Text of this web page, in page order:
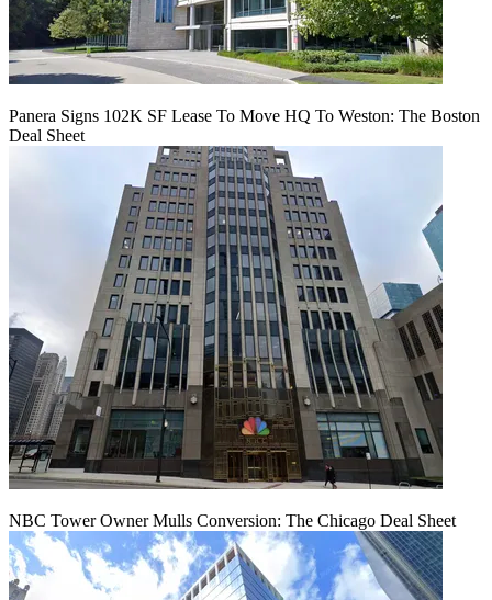
Panera Signs 102K SF Lease To Move HQ To Weston: The Boston
Deal Sheet
NBC Tower Owner Mulls Conversion: The Chicago Deal Sheet